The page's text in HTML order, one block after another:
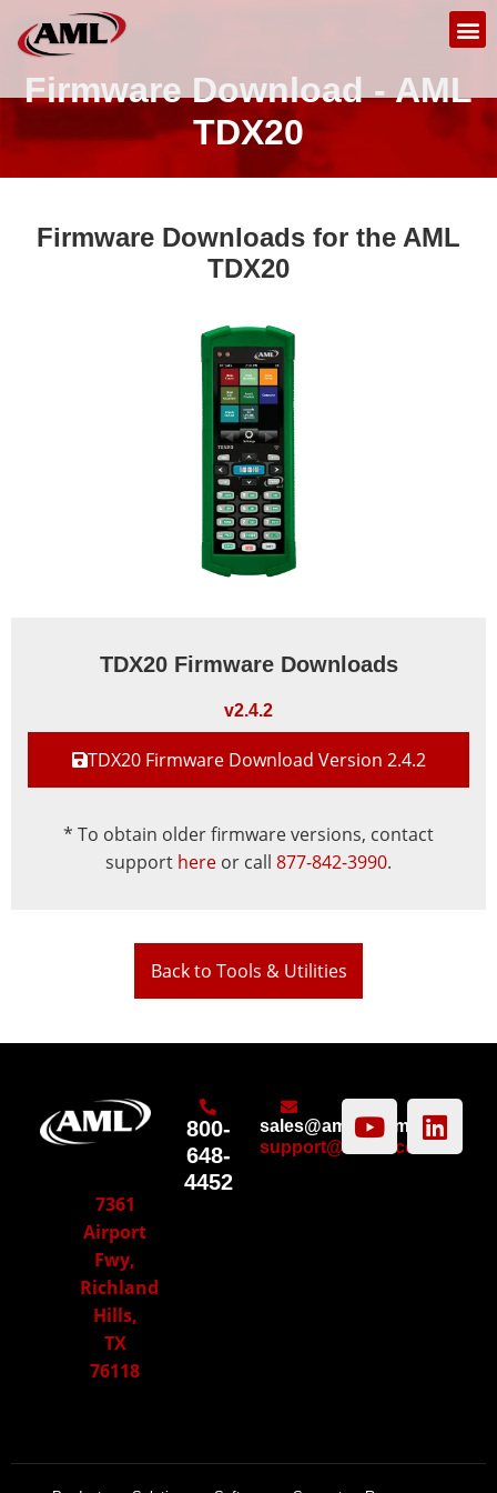
Firmware Download - AML
TDX20
Firmware Downloads for the AML
TDX20
TDX20 Firmware Downloads
v2.4.2
TDX20 Firmware Download Version 2.4.2
* To obtain older firmware versions, contact
support here or call 877-842-3990.
Back to Tools & Utilities
7361
Airport
Fwy,
Richland
Hills,
TX
76118
800-
648-
4452
sales@amltd.com
support@amltd.com